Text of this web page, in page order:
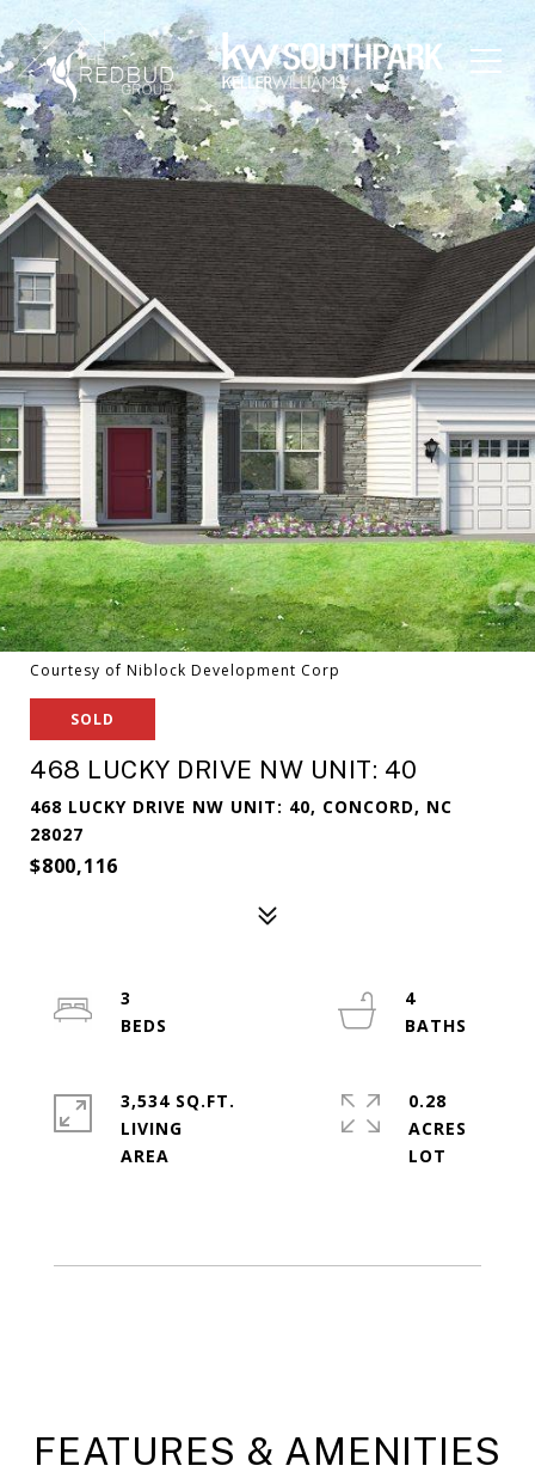
Courtesy of Niblock Development Corp
SOLD
468 LUCKY DRIVE NW UNIT: 40
468 LUCKY DRIVE NW UNIT: 40, CONCORD, NC
28027
$800,116
3
4
3,534 SQ.FT.
LIVING
0.28
ACRES
FEATURES & AMENITIES